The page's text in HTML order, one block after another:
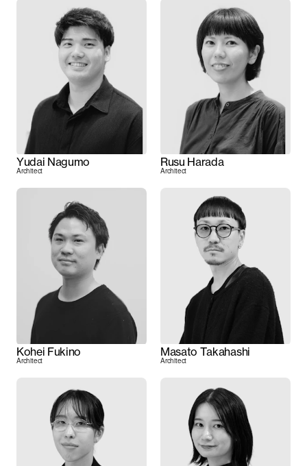
Yudai Nagumo
Architect
Rusu Harada
Architect
Kohei Fukino
Architect
Masato Takahashi
Architect